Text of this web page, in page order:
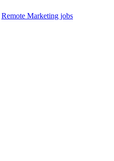
Remote Marketing jobs